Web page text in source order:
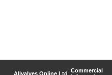
Allvalves Online Ltd Commercial